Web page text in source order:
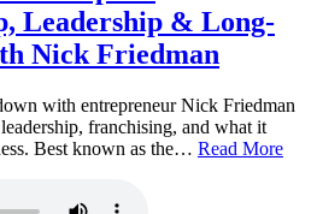
Leadership & Long-
Nick Friedman
with entrepreneur Nick Friedman
franchising, and what it
Best known as the… Read More